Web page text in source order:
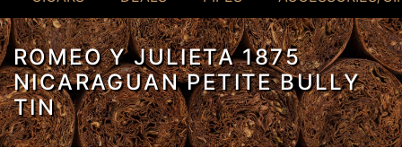
ROMEO Y JULIETA 1875
NICARAGUAN PETITE BULLY
TIN